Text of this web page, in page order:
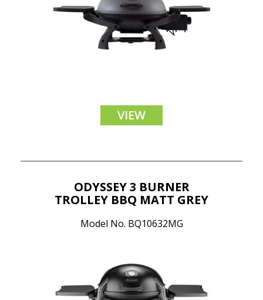
VIEW
ODYSSEY 3 BURNER
TROLLEY BBQ MATT GREY
Model No. BQ10632MG